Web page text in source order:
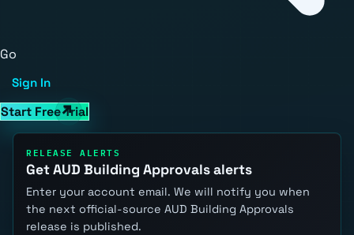
Go
Sign In
Start Free Trial
RELEASE ALERTS
Get AUD Building Approvals alerts
Enter your account email. We will notify you when
the next official-source AUD Building Approvals
release is published.